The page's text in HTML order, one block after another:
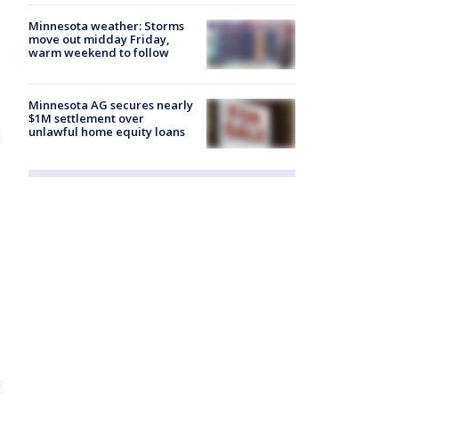
Minnesota weather: Storms
move out midday Friday,
warm weekend to follow
Minnesota AG secures nearly
$1M settlement over
unlawful home equity loans